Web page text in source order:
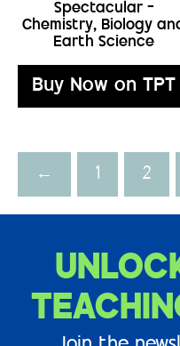
Spectacular –
Chemistry, Biology
Earth Science
Buy Now on TPT
← 1 2